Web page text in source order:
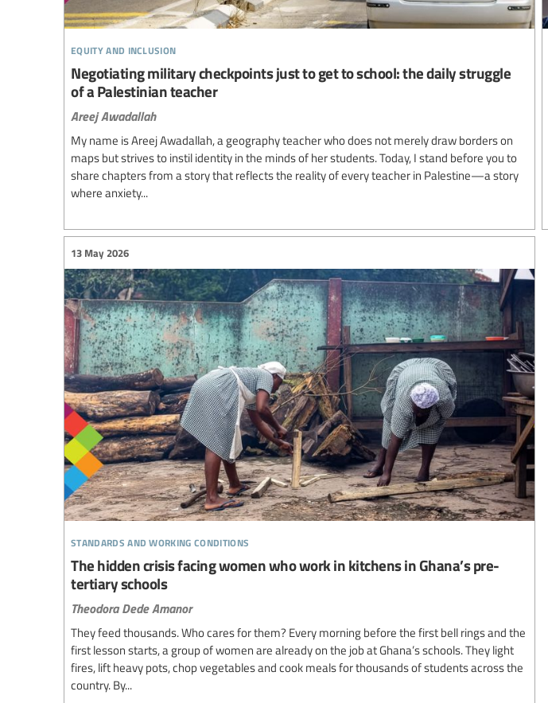
equity and inclusion
Negotiating military checkpoints just to get to school: the daily struggle
of a Palestinian teacher
Areej Awadallah
My name is Areej Awadallah, a geography teacher who does not merely draw borders on
maps but strives to instil identity in the minds of her students. Today, I stand before you to
share chapters from a story that reflects the reality of every teacher in Palestine—a story
where anxiety...
standards and working conditions
13 May 2026
The hidden crisis facing women who work in kitchens in Ghana’s pre-
tertiary schools
Theodora Dede Amanor
They feed thousands. Who cares for them? Every morning before the first bell rings and the
first lesson starts, a group of women are already on the job at Ghana’s schools. They light
fires, lift heavy pots, chop vegetables and cook meals for thousands of students across the
country. By...